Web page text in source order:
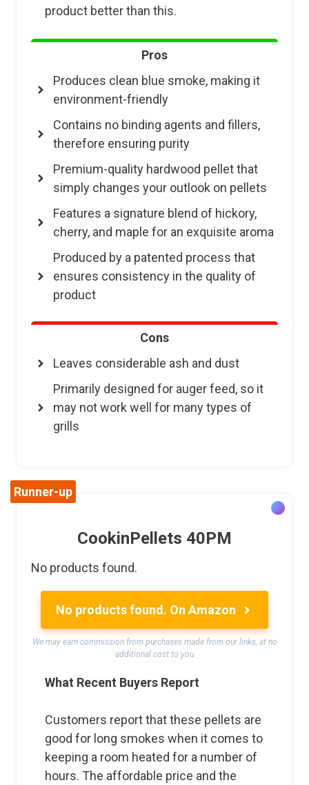
product better than this.
Pros
Produces clean blue smoke, making it
environment-friendly
Contains no binding agents and fillers,
therefore ensuring purity
Premium-quality hardwood pellet that
simply changes your outlook on pellets
Features a signature blend of hickory,
cherry, and maple for an exquisite aroma
Produced by a patented process that
ensures consistency in the quality of
product
Cons
Leaves considerable ash and dust
Primarily designed for auger feed, so it
may not work well for many types of
grills
Runner-up
CookinPellets 40PM
No products found.
No products found. On Amazon
We may earn commission from purchases made from our links, at no
additional cost to you
What Recent Buyers Report
Customers report that these pellets are
good for long smokes when it comes to
keeping a room heated for a number of
hours. The affordable price and the